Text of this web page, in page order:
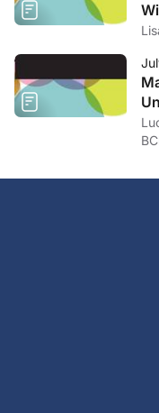
Lucio